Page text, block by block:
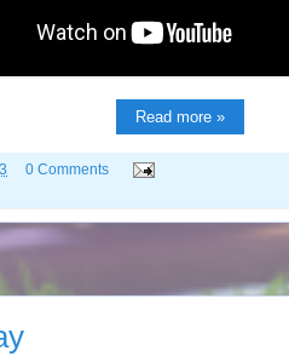
Read more »
0 Comments